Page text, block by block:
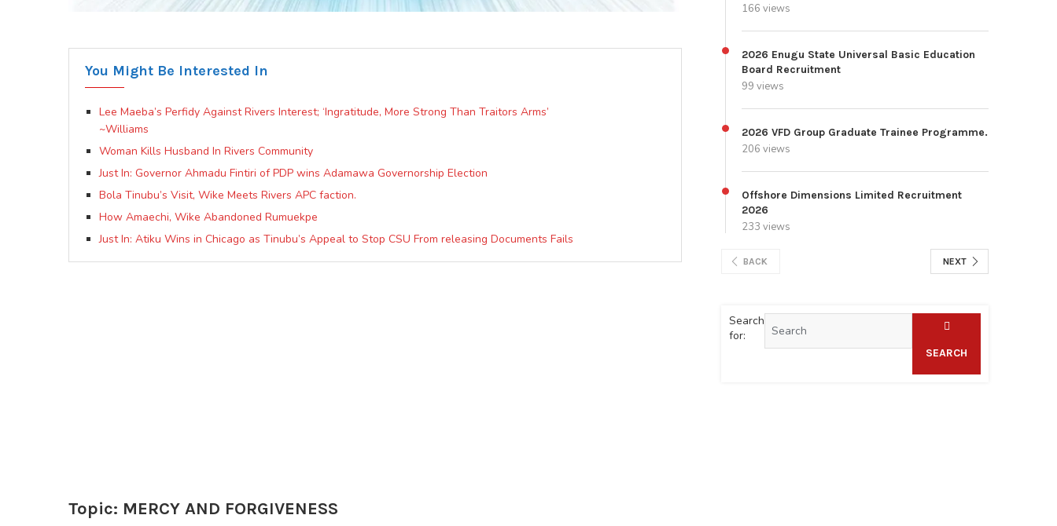
You Might Be Interested In
Lee Maeba’s Perfidy Against Rivers Interest; ‘Ingratitude, More Strong Than Traitors Arms’
~Williams
Woman Kills Husband In Rivers Community
Just In: Governor Ahmadu Fintiri of PDP wins Adamawa Governorship Election
Bola Tinubu’s Visit, Wike Meets Rivers APC faction.
How Amaechi, Wike Abandoned Rumuekpe
Just In: Atiku Wins in Chicago as Tinubu’s Appeal to Stop CSU From releasing Documents Fails
Topic: MERCY AND FORGIVENESS
166 views
2026 Enugu State Universal Basic Education
Board Recruitment
99 views
2026 VFD Group Graduate Trainee Programme.
206 views
Offshore Dimensions Limited Recruitment
2026
233 views
BACK NEXT
Search
for:
SEARCH